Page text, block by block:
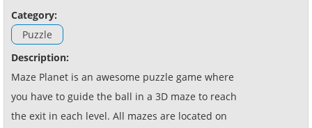
Category:
Puzzle
Description:
Maze Planet is an awesome puzzle game where
you have to guide the ball in a 3D maze to reach
the exit in each level. All mazes are located on